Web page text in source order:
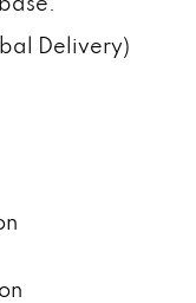
Delivery)